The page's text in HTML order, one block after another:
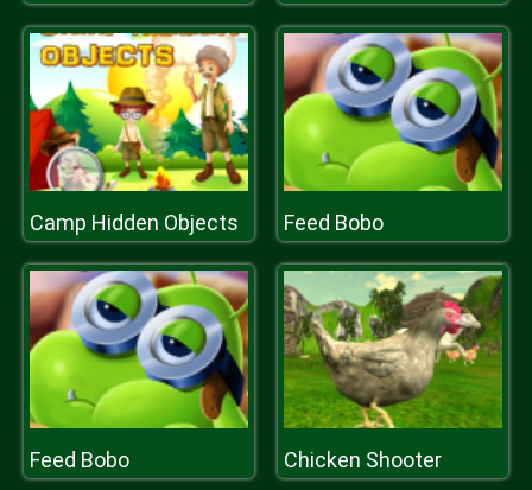
Camp Hidden Objects Feed Bobo
Feed Bobo Chicken Shooter